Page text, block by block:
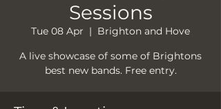
Sessions
Tue 08 Apr
  |
Brighton and Hove
A live showcase of some of Brightons
best new bands. Free entry.